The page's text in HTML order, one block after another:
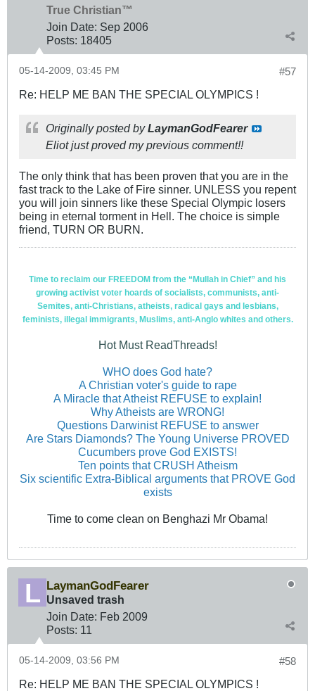
True Christian™
Join Date: Sep 2006
Posts: 18405
#57
05-14-2009, 03:45 PM
Re: HELP ME BAN THE SPECIAL OLYMPICS !
Originally posted byLaymanGodFearer
Eliot just proved my previous comment!!
The only think that has been proven that you are in the
fast track to the Lake of Fire sinner. UNLESS you repent
you will join sinners like these Special Olympic losers
being in eternal torment in Hell. The choice is simple
friend, TURN OR BURN.
Time to reclaim our FREEDOM from the “Mullah in Chief” and his
growing activist voter hoards of socialists, communists, anti-
Semites, anti-Christians, atheists, radical gays and lesbians,
feminists, illegal immigrants, Muslims, anti-Anglo whites and others.
Hot Must ReadThreads!
WHO does God hate?
A Christian voter's guide to rape
A Miracle that Atheist REFUSE to explain!
Why Atheists are WRONG!
Questions Darwinist REFUSE to answer
Are Stars Diamonds? The Young Universe PROVED
Cucumbers prove God EXISTS!
Ten points that CRUSH Atheism
Six scientific Extra-Biblical arguments that PROVE God
exists
Time to come clean on Benghazi Mr Obama!
LaymanGodFearer
Unsaved trash
Join Date: Feb 2009
Posts: 11
#58
05-14-2009, 03:56 PM
Re: HELP ME BAN THE SPECIAL OLYMPICS !